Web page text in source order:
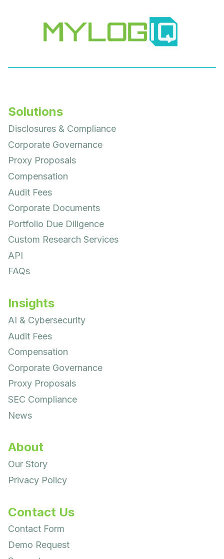
Solutions
Disclosures & Compliance
Corporate Governance
Proxy Proposals
Compensation
Audit Fees
Corporate Documents
Portfolio Due Diligence
Custom Research Services
API
FAQs
Insights
AI & Cybersecurity
Audit Fees
Compensation
Corporate Governance
Proxy Proposals
SEC Compliance
News
About
Our Story
Privacy Policy
Contact Us
Contact Form
Demo Request